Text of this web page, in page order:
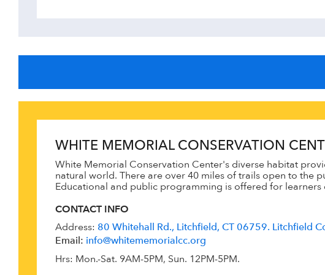
WHITE MEMORIAL CONSERVATION
White Memorial Conservation Center's diverse habitat
natural world. There are over 40 miles of trails open to the
Educational and public programming is offered for
CONTACT INFO
Address: 80 Whitehall Rd., Litchfield, CT 06759. Litchfield
Email: info@whitememorialcc.org
Hrs: Mon.-Sat. 9AM-5PM, Sun. 12PM-5PM.